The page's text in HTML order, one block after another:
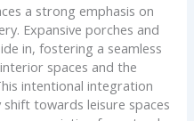
a strong emphasis on
Expansive porches and
in, fostering a seamless
spaces and the
intentional integration
towards leisure spaces